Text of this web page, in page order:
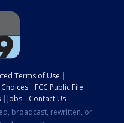
Terms of Use
FCC Public File
Jobs
Contact Us
broadcast, rewritten, or